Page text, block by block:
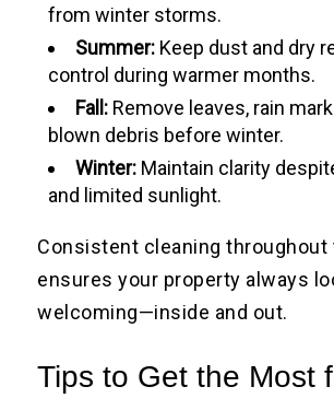
from winter storms.
Summer: Keep dust and dry
control during warmer months.
Fall: Remove leaves, rain
blown debris before winter.
Winter: Maintain clarity
and limited sunlight.
Consistent cleaning throughout
ensures your property always
welcoming—inside and out.
Tips to Get the Most